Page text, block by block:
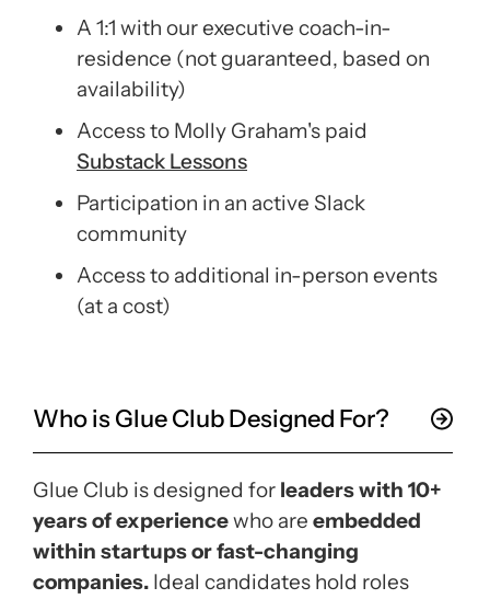
A 1:1 with our executive coach-in-
residence (not guaranteed, based on
availability)
Access to Molly Graham's paid
Substack Lessons
Participation in an active Slack
community
Access to additional in-person events
(at a cost)
Who is Glue Club Designed For?
Glue Club is designed for leaders with 10+
years of experiencewho are embedded
within startups or fast-changing
companies. Ideal candidates hold roles